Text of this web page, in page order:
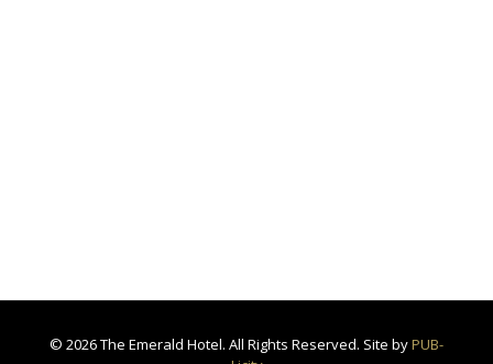
© 2026 The Emerald Hotel. All Rights Reserved. Site byPUB-